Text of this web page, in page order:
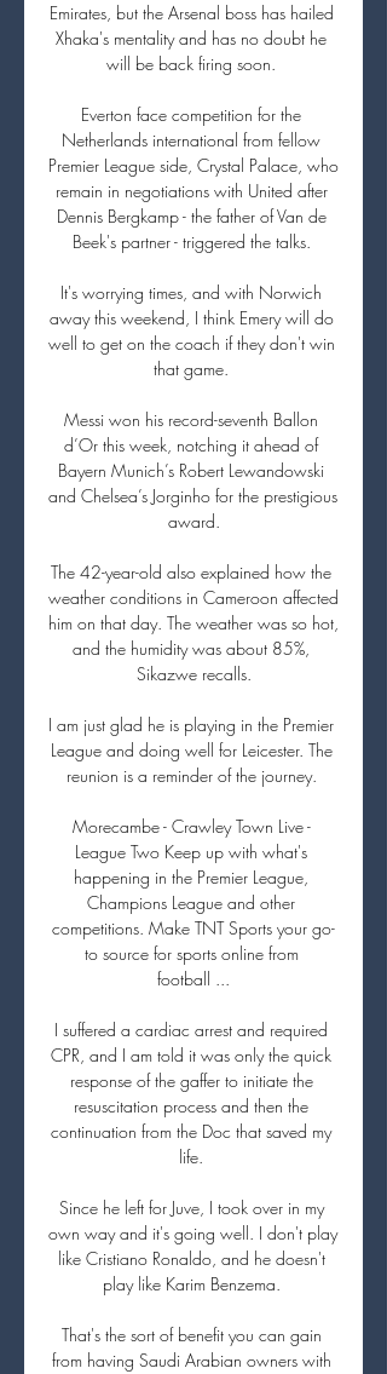
Emirates, but the Arsenal boss has hailed
Xhaka's mentality and has no doubt he
will be back firing soon.
Everton face competition for the
Netherlands international from fellow
Premier League side, Crystal Palace, who
remain in negotiations with United after
Dennis Bergkamp - the father of Van de
Beek's partner - triggered the talks.
It's worrying times, and with Norwich
away this weekend, I think Emery will do
well to get on the coach if they don't win
that game.
Messi won his record-seventh Ballon
d’Or this week, notching it ahead of
Bayern Munich’s Robert Lewandowski
and Chelsea’s Jorginho for the prestigious
award.
The 42-year-old also explained how the
weather conditions in Cameroon affected
him on that day. The weather was so hot,
and the humidity was about 85%,
Sikazwe recalls.
I am just glad he is playing in the Premier
League and doing well for Leicester. The
reunion is a reminder of the journey.
Morecambe - Crawley Town Live -
League Two Keep up with what's
happening in the Premier League,
Champions League and other
competitions. Make TNT Sports your go-
to source for sports online from
football ...
I suffered a cardiac arrest and required
CPR, and I am told it was only the quick
response of the gaffer to initiate the
resuscitation process and then the
continuation from the Doc that saved my
life.
Since he left for Juve, I took over in my
own way and it's going well. I don't play
like Cristiano Ronaldo, and he doesn't
play like Karim Benzema.
That's the sort of benefit you can gain
from having Saudi Arabian owners with